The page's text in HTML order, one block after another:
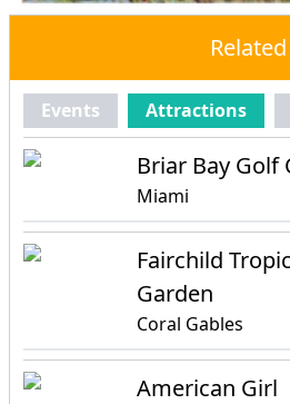
Related
Events Attractions
Briar Bay Golf
Miami
Fairchild
Garden
Coral Gables
American Girl